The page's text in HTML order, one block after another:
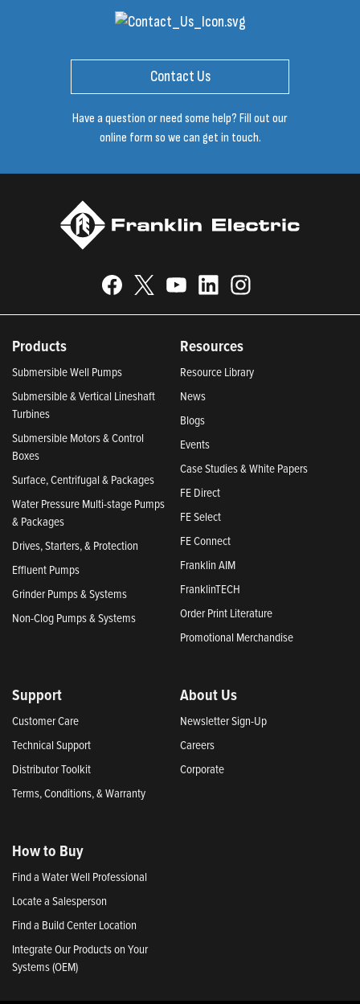
Contact Us
Have a question or need some help? Fill out our
online form so we can get in touch.
Products
Submersible Well Pumps
Submersible & Vertical Lineshaft
Turbines
Submersible Motors & Control
Boxes
Surface, Centrifugal & Packages
Water Pressure Multi-stage Pumps
& Packages
Drives, Starters, & Protection
Effluent Pumps
Grinder Pumps & Systems
Non-Clog Pumps & Systems
Resources
Resource Library
News
Blogs
Events
Case Studies & White Papers
FE Direct
FE Select
FE Connect
Franklin AIM
FranklinTECH
Order Print Literature
Promotional Merchandise
Support
Customer Care
Technical Support
Distributor Toolkit
Terms, Conditions, & Warranty
About Us
Newsletter Sign-Up
Careers
Corporate
How to Buy
Find a Water Well Professional
Locate a Salesperson
Find a Build Center Location
Integrate Our Products on Your
Systems (OEM)